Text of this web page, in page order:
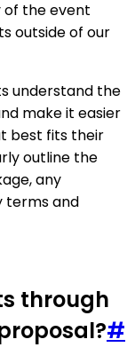
of the event
outside of our
understand the
make it easier
best fits their
outline the
any
terms and
through
#